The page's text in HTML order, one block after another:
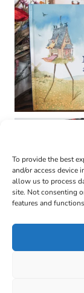
To provide the best
and/or access
allow us to process
site. Not consenting
features and